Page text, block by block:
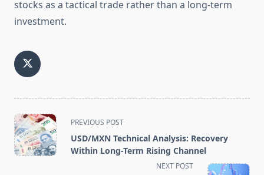
stocks as a tactical trade rather than a long-term
investment.
<span
class="nav-
subtitle
PREVIOUS POST
USD/MXN Technical Analysis: Recovery
Within Long-Term Rising Channel
NEXT POST